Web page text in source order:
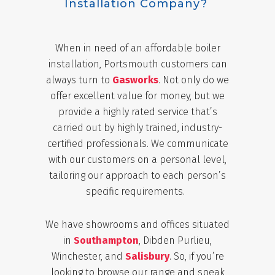
Installation Company?
When in need of an affordable boiler
installation, Portsmouth customers can
always turn to Gasworks. Not only do we
offer excellent value for money, but we
provide a highly rated service that’s
carried out by highly trained, industry-
certified professionals. We communicate
with our customers on a personal level,
tailoring our approach to each person’s
specific requirements.
We have showrooms and offices situated
in Southampton, Dibden Purlieu,
Winchester, and Salisbury. So, if you’re
looking to browse our range and speak